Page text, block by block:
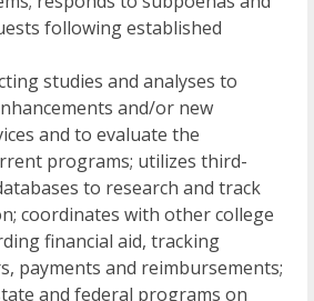
following established
studies and analyses to
and/or new
and to evaluate the
programs; utilizes third-
to research and track
coordinates with other college
financial aid, tracking
payments and reimbursements;
and federal programs on